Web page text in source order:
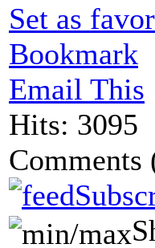
Set as
Bookmark
Email This
Hits: 3095
Comments